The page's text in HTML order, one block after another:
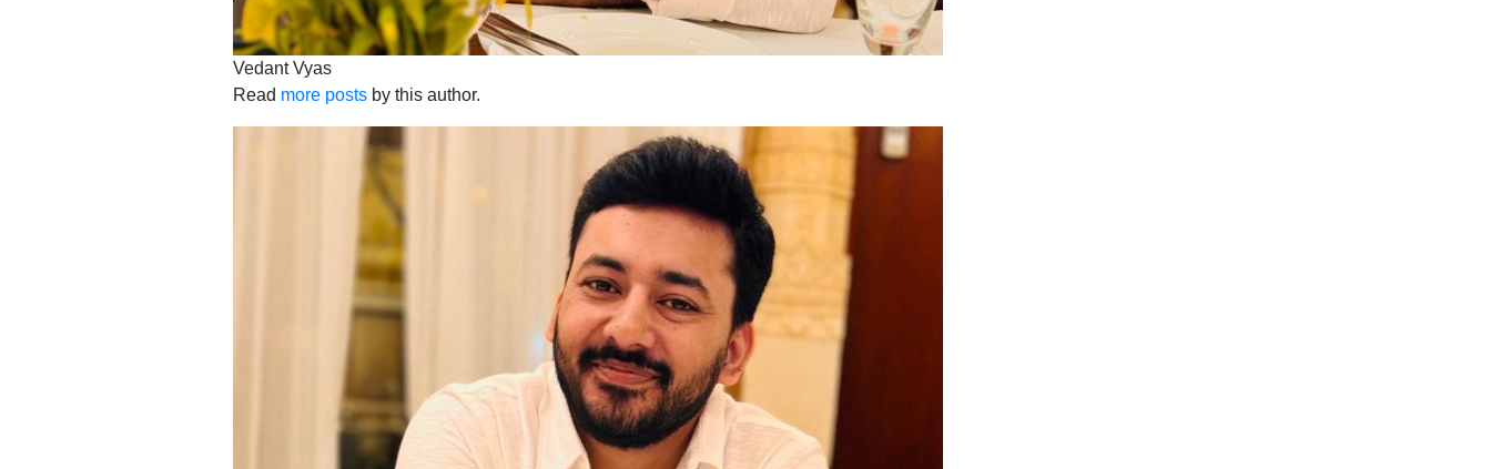
Vedant Vyas
Read more posts by this author.